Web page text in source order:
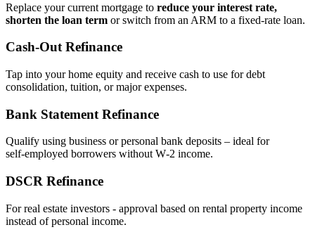
Replace your current mortgage to reduce your interest rate,
shorten the loan term or switch from an ARM to a fixed‑rate loan.
Cash‑Out Refinance
Tap into your home equity and receive cash to use for debt
consolidation, tuition, or major expenses.
Bank Statement Refinance
Qualify using business or personal bank deposits – ideal for
self‑employed borrowers without W‑2 income.
DSCR Refinance
For real estate investors - approval based on rental property income
instead of personal income.